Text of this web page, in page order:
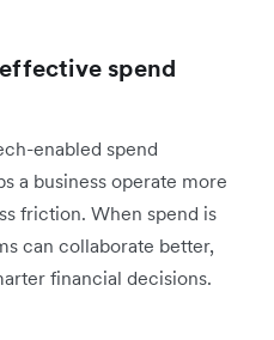
spend
enabled spend
a business operate more
friction. When spend is
can collaborate better,
financial decisions.